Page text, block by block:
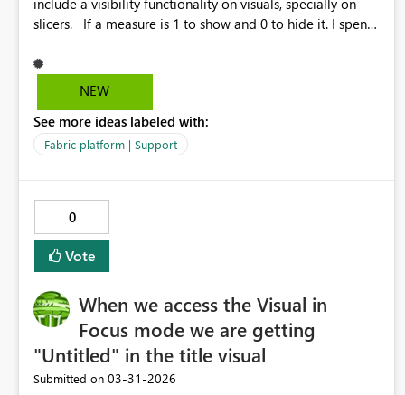
include a visibility functionality on visuals, specially on
slicers. If a measure is 1 to show and 0 to hide it. I spent
but it didn't help. Other suggestion is to have options to
NEW
See more ideas labeled with:
Fabric platform | Support
0
Vote
When we access the Visual in
Focus mode we are getting
"Untitled" in the title visual
Submitted on ‎03-31-2026